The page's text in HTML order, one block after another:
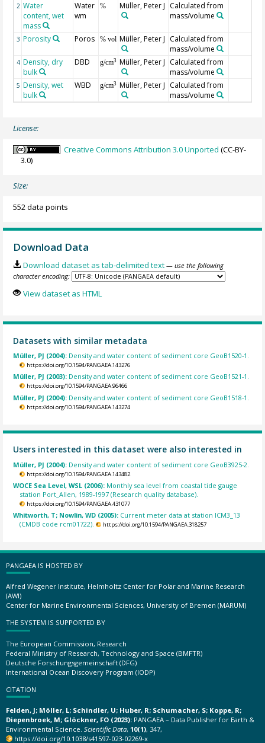
2 Water
content, wet
mass
Water
wm
% Müller, Peter J Calculated from
mass/volume
3 Porosity Poros % vol Müller, Peter J Calculated from
mass/volume
4 Density, dry
bulk
DBD g/cm3 Müller, Peter J Calculated from
mass/volume
5 Density, wet
bulk
WBD g/cm3 Müller, Peter J Calculated from
mass/volume
License:
Creative Commons Attribution 3.0 Unported (CC-BY-
3.0)
Size:
552 data points
Download Data
Download dataset as tab-delimited text — use the following
character encoding:
View dataset as HTML
Datasets with similar metadata
Müller, PJ (2004): Density and water content of sediment core GeoB1520-1.
https://doi.org/10.1594/PANGAEA.143276
Müller, PJ (2003): Density and water content of sediment core GeoB1521-1.
https://doi.org/10.1594/PANGAEA.96466
Müller, PJ (2004): Density and water content of sediment core GeoB1518-1.
https://doi.org/10.1594/PANGAEA.143274
Users interested in this dataset were also interested in
Müller, PJ (2004): Density and water content of sediment core GeoB3925-2.
https://doi.org/10.1594/PANGAEA.143482
WOCE Sea Level, WSL (2006): Monthly sea level from coastal tide gauge
station Port_Allen, 1989-1997 (Research quality database).
https://doi.org/10.1594/PANGAEA.431077
Whitworth, T; Nowlin, WD (2005): Current meter data at station ICM3_13
(CMDB code rcm01722).
https://doi.org/10.1594/PANGAEA.318257
PANGAEA IS HOSTED BY
Alfred Wegener Institute, Helmholtz Center for Polar and Marine Research
(AWI)
Center for Marine Environmental Sciences, University of Bremen (MARUM)
THE SYSTEM IS SUPPORTED BY
The European Commission, Research
Federal Ministry of Research, Technology and Space (BMFTR)
Deutsche Forschungsgemeinschaft (DFG)
International Ocean Discovery Program (IODP)
CITATION
Felden, J; Möller, L; Schindler, U; Huber, R; Schumacher, S; Koppe, R;
Diepenbroek, M; Glöckner, FO (2023): PANGAEA – Data Publisher for Earth &
Environmental Science. Scientific Data, 10(1), 347,
https://doi.org/10.1038/s41597-023-02269-x